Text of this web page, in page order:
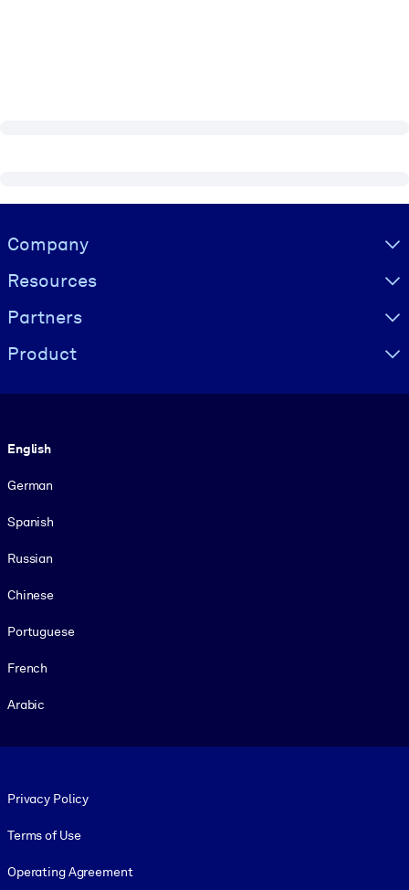
Visually hidden Text
Company
Resources
Partners
Product
English
German
Spanish
Russian
Chinese
Portuguese
French
Arabic
Privacy Policy
Terms of Use
Operating Agreement